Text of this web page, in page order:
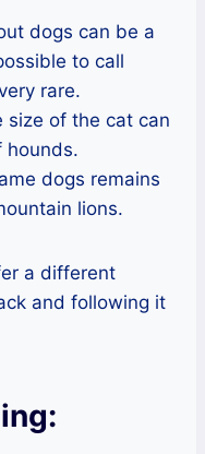
dogs can be a
to call
rare.
size of the cat can
hounds.
dogs remains
lions.
a different
and following it